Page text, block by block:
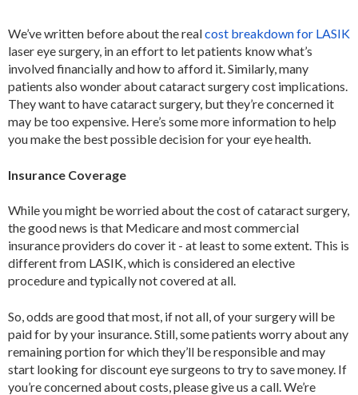
We’ve written before about the realcost breakdown for LASIK
laser eye surgery, in an effort to let patients know what’s
involved financially and how to afford it. Similarly, many
patients also wonder about cataract surgery cost implications.
They want to have cataract surgery, but they’re concerned it
may be too expensive. Here’s some more information to help
you make the best possible decision for your eye health.
Insurance Coverage
While you might be worried about the cost of cataract surgery,
the good news is that Medicare and most commercial
insurance providers do cover it - at least to some extent. This is
different from LASIK, which is considered an elective
procedure and typically not covered at all.
So, odds are good that most, if not all, of your surgery will be
paid for by your insurance. Still, some patients worry about any
remaining portion for which they’ll be responsible and may
start looking for discount eye surgeons to try to save money. If
you’re concerned about costs, please give us a call. We’re